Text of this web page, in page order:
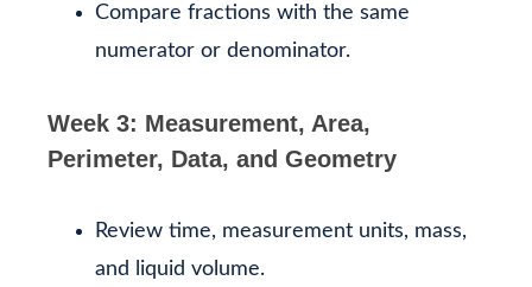
Compare fractions with the same
numerator or denominator.
Week 3: Measurement, Area,
Perimeter, Data, and Geometry
Review time, measurement units, mass,
and liquid volume.